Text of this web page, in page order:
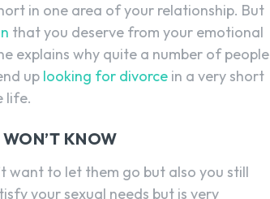
in one area of your relationship. But
that you deserve from your emotional
explains why quite a number of people
up looking for divorce in a very short
life.
KNOW
want to let them go but also you still
your sexual needs but is very